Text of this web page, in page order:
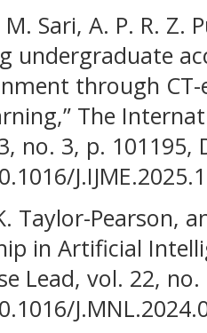
Sari, A. P. R. Z.
undergraduate
through
The
no. 3, p. 101195,
Taylor-Pearson,
in Artificial
Lead, vol. 22,